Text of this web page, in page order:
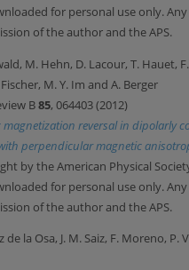
for personal use only.
of the author and the APS.
M. Hehn, D. Lacour, T. Hauet,
M. Y. Im and A. Berger
B85, 064403 (2012)
magnetization reversal in dipolarly
perpendicular magnetic
by the American Physical
for personal use only.
of the author and the APS.
de la Osa, J. M. Saiz, F. Moreno, P.